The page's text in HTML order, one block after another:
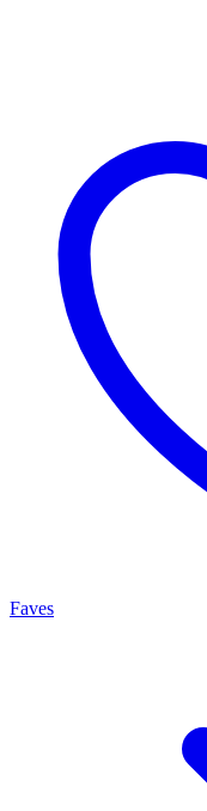
Faves